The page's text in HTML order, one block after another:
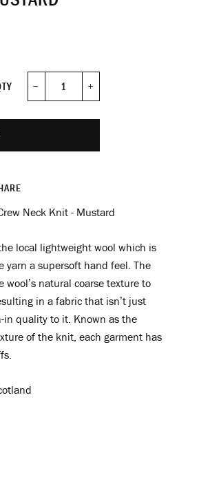
Neck Knit - Mustard
local lightweight wool which is
a supersoft hand feel. The
natural coarse texture to
in a fabric that isn’t just
in quality to it. Known as the
of the knit, each garment has